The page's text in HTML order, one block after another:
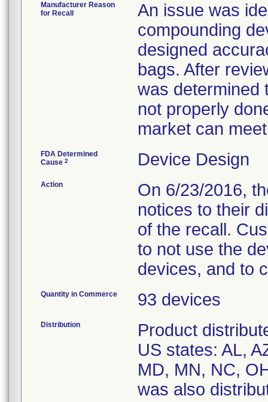
Manufacturer Reason
for Recall
An issue was
compounding
designed
bags. After
was determined
not properly
market can
FDA Determined
Cause 2 Device Design
Action
On 6/23/2016,
notices to their
of the recall.
to not use the
devices, and to
Quantity in Commerce 93 devices
Distribution
Product
US states: AL,
MD, MN, NC,
was also